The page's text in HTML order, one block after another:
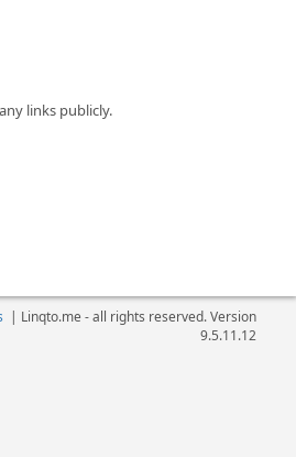
links publicly.
| Linqto.me - all rights reserved. Version
9.5.11.12